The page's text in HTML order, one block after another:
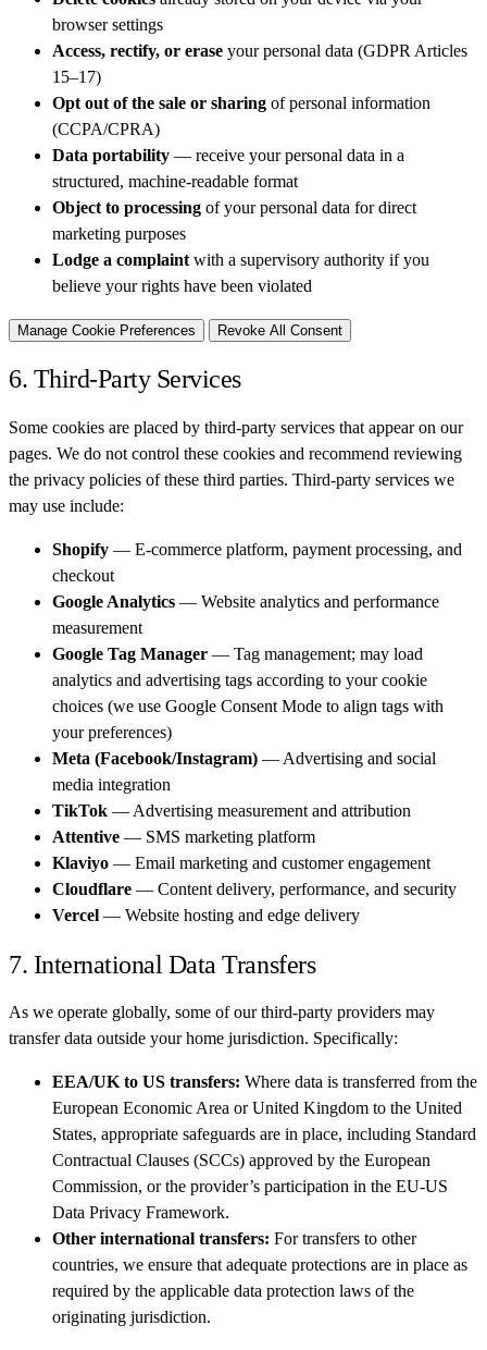
browser settings
Access, rectify, or erase your personal data (GDPR Articles
15–17)
Opt out of the sale or sharing of personal information
(CCPA/CPRA)
Data portability — receive your personal data in a
structured, machine-readable format
Object to processing of your personal data for direct
marketing purposes
Lodge a complaint with a supervisory authority if you
believe your rights have been violated
Manage Cookie Preferences Revoke All Consent
6. Third-Party Services
Some cookies are placed by third-party services that appear on our
pages. We do not control these cookies and recommend reviewing
the privacy policies of these third parties. Third-party services we
may use include:
Shopify — E-commerce platform, payment processing, and
checkout
Google Analytics — Website analytics and performance
measurement
Google Tag Manager — Tag management; may load
analytics and advertising tags according to your cookie
choices (we use Google Consent Mode to align tags with
your preferences)
Meta (Facebook/Instagram) — Advertising and social
media integration
TikTok — Advertising measurement and attribution
Attentive — SMS marketing platform
Klaviyo — Email marketing and customer engagement
Cloudflare — Content delivery, performance, and security
Vercel — Website hosting and edge delivery
7. International Data Transfers
As we operate globally, some of our third-party providers may
transfer data outside your home jurisdiction. Specifically:
EEA/UK to US transfers: Where data is transferred from the
European Economic Area or United Kingdom to the United
States, appropriate safeguards are in place, including Standard
Contractual Clauses (SCCs) approved by the European
Commission, or the provider’s participation in the EU-US
Data Privacy Framework.
Other international transfers: For transfers to other
countries, we ensure that adequate protections are in place as
required by the applicable data protection laws of the
originating jurisdiction.